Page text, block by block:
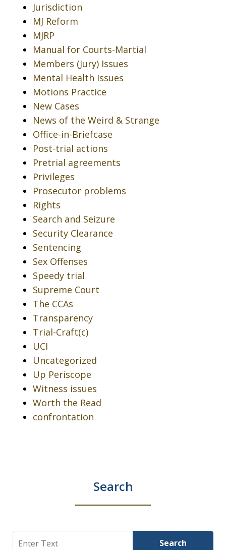
Jurisdiction
MJ Reform
MJRP
Manual for Courts-Martial
Members (Jury) Issues
Mental Health Issues
Motions Practice
New Cases
News of the Weird & Strange
Office-in-Briefcase
Post-trial actions
Pretrial agreements
Privileges
Prosecutor problems
Rights
Search and Seizure
Security Clearance
Sentencing
Sex Offenses
Speedy trial
Supreme Court
The CCAs
Transparency
Trial-Craft(c)
UCI
Uncategorized
Up Periscope
Witness issues
Worth the Read
confrontation
Search
Search Search